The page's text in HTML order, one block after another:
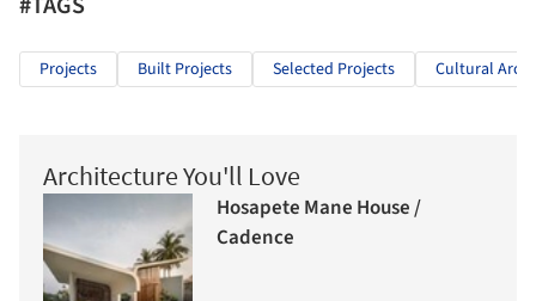
Projects Built Projects Selected Projects Cultural
Architecture You'll Love
Hosapete Mane House /
Cadence